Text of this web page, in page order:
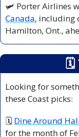
🛩️ Porter Airlines
Canada, including
Hamilton, Ont.,
🗓
Looking for
these Coast picks:
🗓 Dine Around
for the month of